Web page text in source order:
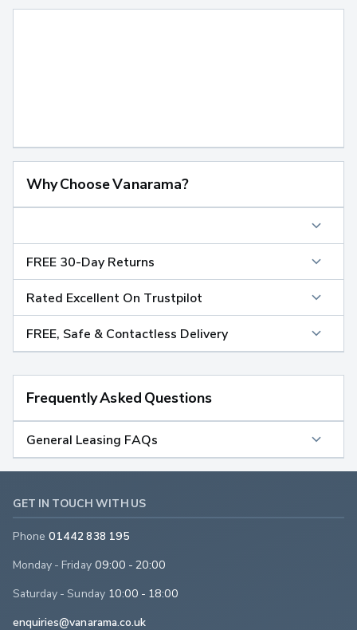
Why Choose Vanarama?
FREE 30-Day Returns
Rated Excellent On Trustpilot
FREE, Safe & Contactless Delivery
Frequently Asked Questions
General Leasing FAQs
GET IN TOUCH WITH US
Phone 01442 838 195
Monday - Friday 09:00 - 20:00
Saturday - Sunday 10:00 - 18:00
enquiries@vanarama.co.uk